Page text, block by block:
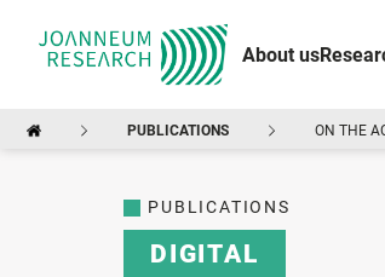
About us
PUBLICATIONS ON THE
PUBLICATIONS
DIGITAL